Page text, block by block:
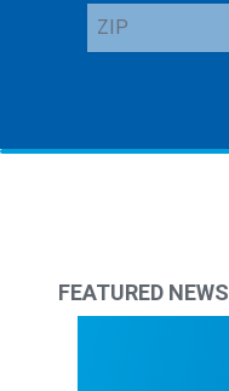
ZIP
FEATURED NEWS